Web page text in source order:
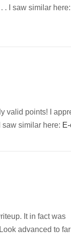
. I saw similar here:
valid points! I
saw similar here:
It in fact was
advanced to